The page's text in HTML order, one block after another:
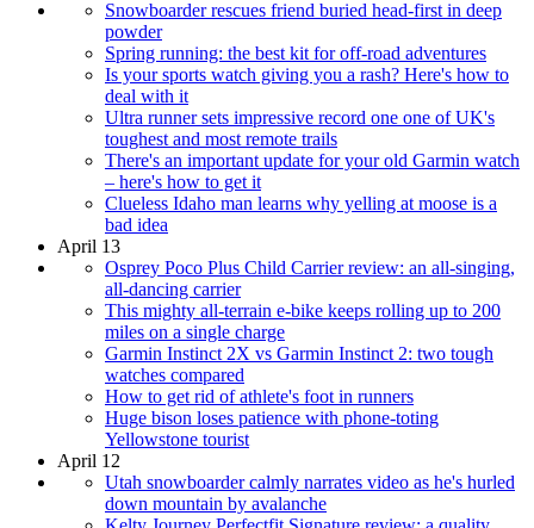
Snowboarder rescues friend buried head-first in deep
powder
Spring running: the best kit for off-road adventures
Is your sports watch giving you a rash? Here's how to
deal with it
Ultra runner sets impressive record one one of UK's
toughest and most remote trails
There's an important update for your old Garmin watch
– here's how to get it
Clueless Idaho man learns why yelling at moose is a
bad idea
April 13
Osprey Poco Plus Child Carrier review: an all-singing,
all-dancing carrier
This mighty all-terrain e-bike keeps rolling up to 200
miles on a single charge
Garmin Instinct 2X vs Garmin Instinct 2: two tough
watches compared
How to get rid of athlete's foot in runners
Huge bison loses patience with phone-toting
Yellowstone tourist
April 12
Utah snowboarder calmly narrates video as he's hurled
down mountain by avalanche